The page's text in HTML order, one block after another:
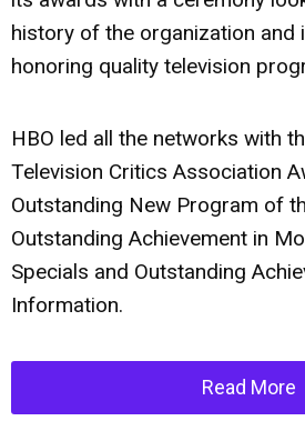
history of the organization and
honoring quality television
HBO led all the networks with
Television Critics Association
Outstanding New Program of
Outstanding Achievement in
Specials and Outstanding
Information.
Read More